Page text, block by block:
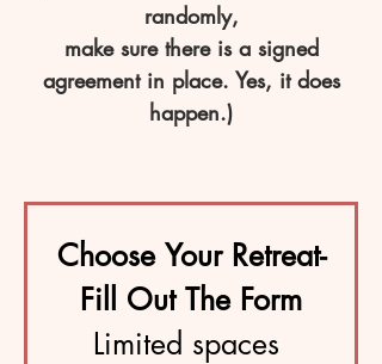
randomly,
make sure there is a signed
agreement in place. Yes, it does
happen.)
Choose Your Retreat-
Fill Out The Form
Limited spaces